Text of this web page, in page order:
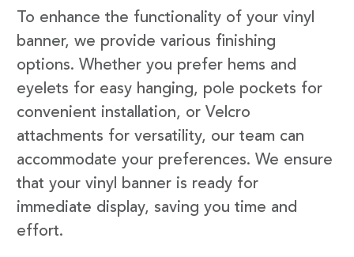
To enhance the functionality of your vinyl
banner, we provide various finishing
options. Whether you prefer hems and
eyelets for easy hanging, pole pockets for
convenient installation, or Velcro
attachments for versatility, our team can
accommodate your preferences. We ensure
that your vinyl banner is ready for
immediate display, saving you time and
effort.